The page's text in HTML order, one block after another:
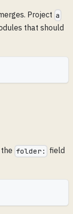
Project a
that should
folder: field